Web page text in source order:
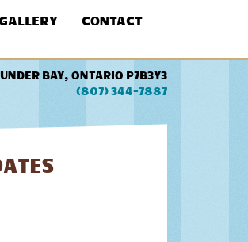
CONTACT
BAY, ONTARIO P7B3Y3
(807) 344-7887